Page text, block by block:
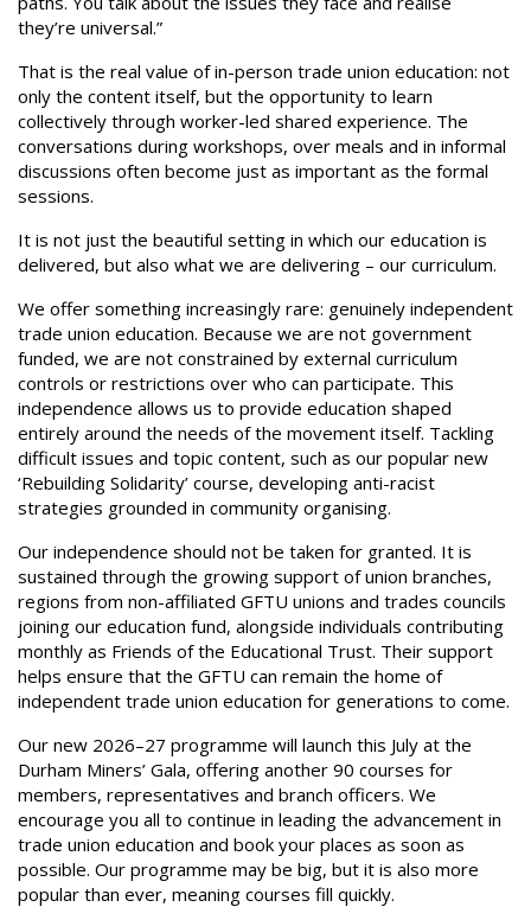
they’re universal.”
That is the real value of in-person trade union education: not
only the content itself, but the opportunity to learn
collectively through worker-led shared experience. The
conversations during workshops, over meals and in informal
discussions often become just as important as the formal
sessions.
It is not just the beautiful setting in which our education is
delivered, but also what we are delivering – our curriculum.
We offer something increasingly rare: genuinely independent
trade union education. Because we are not government
funded, we are not constrained by external curriculum
controls or restrictions over who can participate. This
independence allows us to provide education shaped
entirely around the needs of the movement itself. Tackling
difficult issues and topic content, such as our popular new
‘Rebuilding Solidarity’ course, developing anti-racist
strategies grounded in community organising.
Our independence should not be taken for granted. It is
sustained through the growing support of union branches,
regions from non-affiliated GFTU unions and trades councils
joining our education fund, alongside individuals contributing
monthly as Friends of the Educational Trust. Their support
helps ensure that the GFTU can remain the home of
independent trade union education for generations to come.
Our new 2026–27 programme will launch this July at the
Durham Miners’ Gala, offering another 90 courses for
members, representatives and branch officers. We
encourage you all to continue in leading the advancement in
trade union education and book your places as soon as
possible. Our programme may be big, but it is also more
popular than ever, meaning courses fill quickly.